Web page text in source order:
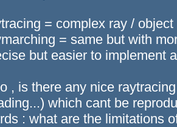
= complex ray /
= same but with
but easier to implement
, is there any nice
which cant be
: what are the limitations